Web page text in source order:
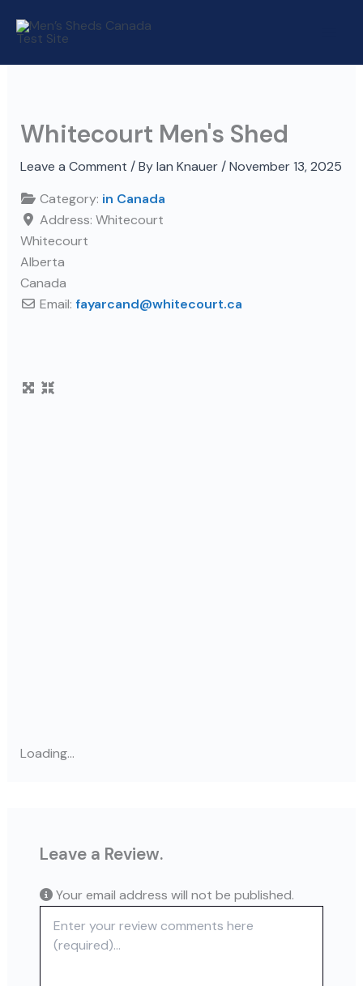
Whitecourt Men's Shed
Leave a Comment / By Ian Knauer /November 13, 2025
Category: in Canada
Address: Whitecourt
Whitecourt
Alberta
Canada
Email: fayarcand@whitecourt.ca
Loading...
Leave a Review.
Your email address will not be published.